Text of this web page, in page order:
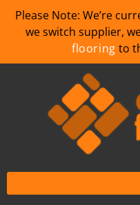
Please Note: We’re
we switch supplier,
flooring to